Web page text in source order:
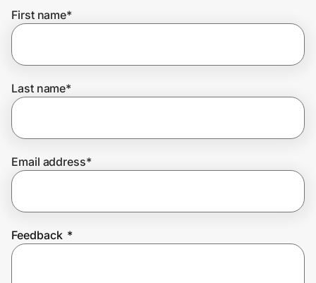
Get the extension
Join Us
First name*
Last name*
Email address*
Feedback *